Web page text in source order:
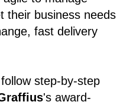
their business needs
fast delivery
step-by-step
's award-